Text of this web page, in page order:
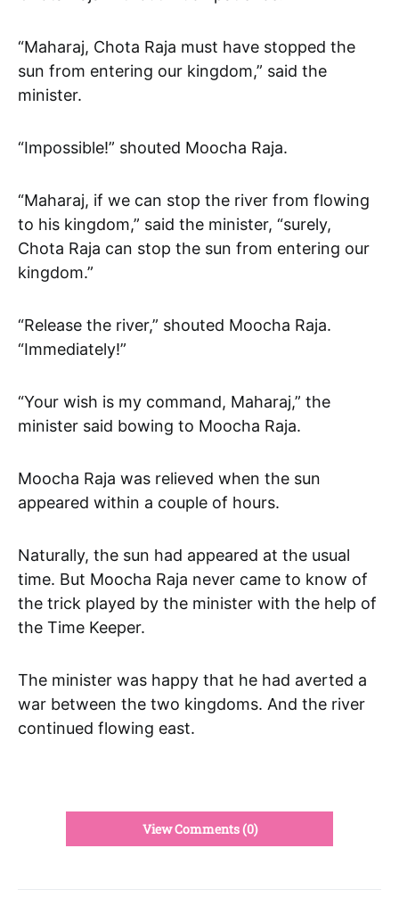
“Maharaj, Chota Raja must have stopped the
sun from entering our kingdom,” said the
minister.
“Impossible!” shouted Moocha Raja.
“Maharaj, if we can stop the river from flowing
to his kingdom,” said the minister, “surely,
Chota Raja can stop the sun from entering our
kingdom.”
“Release the river,” shouted Moocha Raja.
“Immediately!”
“Your wish is my command, Maharaj,” the
minister said bowing to Moocha Raja.
Moocha Raja was relieved when the sun
appeared within a couple of hours.
Naturally, the sun had appeared at the usual
time. But Moocha Raja never came to know of
the trick played by the minister with the help of
the Time Keeper.
The minister was happy that he had averted a
war between the two kingdoms. And the river
continued flowing east.
View Comments (0)